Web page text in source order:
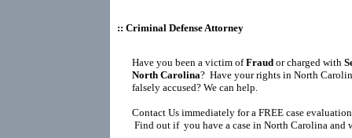
:: Criminal Defense Attorney
Have you been a victim ofFraud or charged with
North Carolina? Have your rights in North
falsely accused? We can help.
Contact Us immediately for a FREE case
Find out if you have a case in North Carolina and